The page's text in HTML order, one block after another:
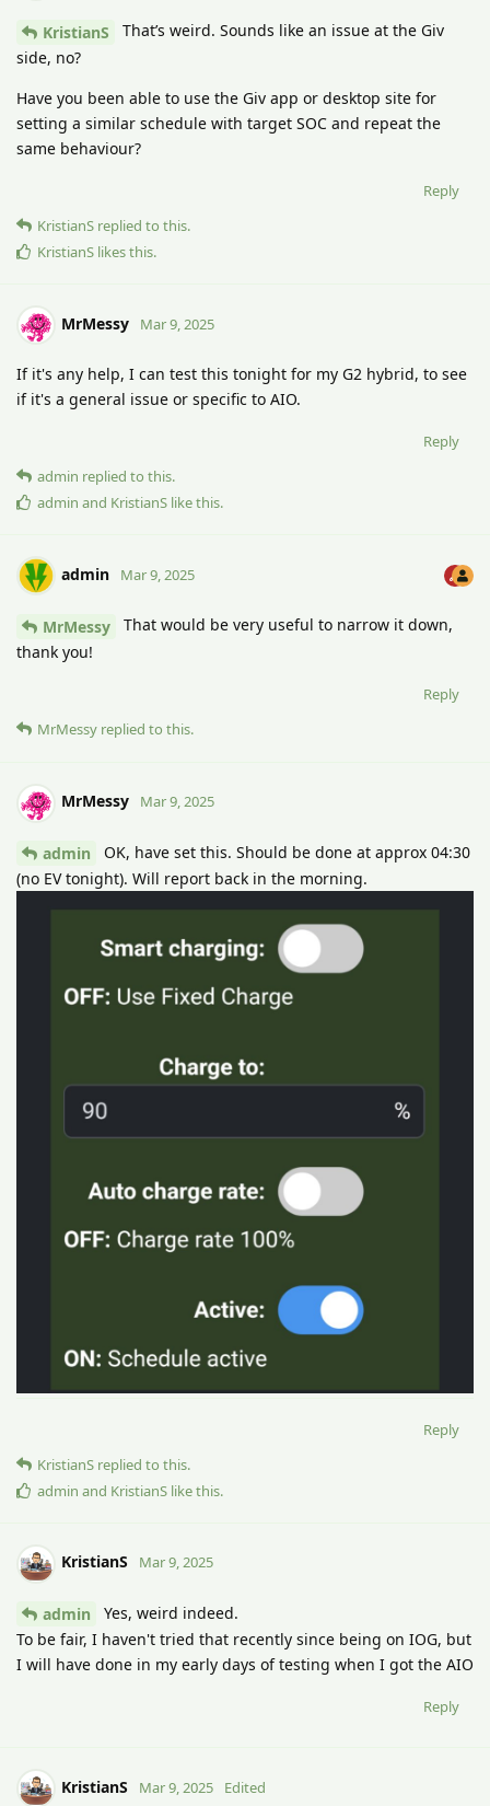
KristianS
That’s weird. Sounds like an issue at the Giv
side, no?
Have you been able to use the Giv app or desktop site for
setting a similar schedule with target SOC and repeat the
same behaviour?
Reply
KristianS replied to this.
KristianS likes this.
MrMessy Mar 9, 2025
If it's any help, I can test this tonight for my G2 hybrid, to see
if it's a general issue or specific to AIO.
Reply
admin replied to this.
admin and KristianS like this.
admin Mar 9, 2025
MrMessy
That would be very useful to narrow it down,
thank you!
Reply
MrMessy replied to this.
MrMessy Mar 9, 2025
admin
OK, have set this. Should be done at approx 04:30
(no EV tonight). Will report back in the morning.
Reply
KristianS replied to this.
admin and KristianS like this.
KristianS Mar 9, 2025
admin
Yes, weird indeed.
To be fair, I haven't tried that recently since being on IOG, but
I will have done in my early days of testing when I got the AIO
Reply
KristianS Mar 9, 2025 Edited